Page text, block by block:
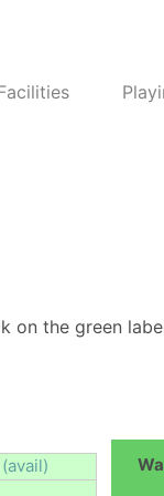
on the green
(avail)